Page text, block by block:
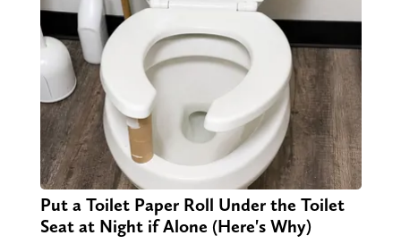
Put a Toilet Paper Roll Under the Toilet
Seat at Night if Alone (Here's Why)